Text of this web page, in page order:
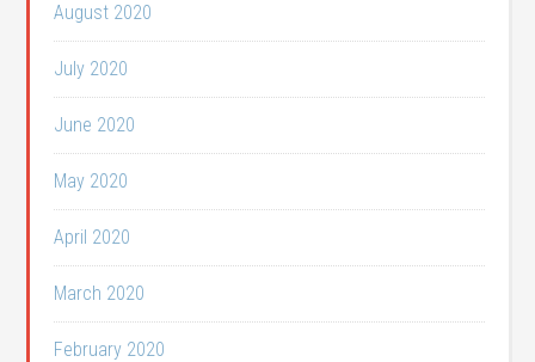
August 2020
July 2020
June 2020
May 2020
April 2020
March 2020
February 2020